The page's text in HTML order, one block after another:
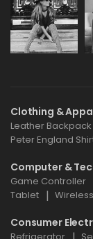
Clothing &
Leather Backpack
Peter England
Computer &
Game Controller
Tablet
Consumer